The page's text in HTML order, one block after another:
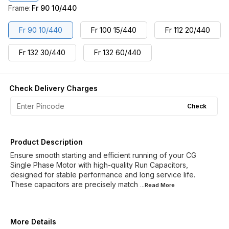
Frame: Fr 90 10/440
Fr 90 10/440 Fr 100 15/440 Fr 112 20/440
Fr 132 30/440 Fr 132 60/440
Check Delivery Charges
Check
Product Description
Ensure smooth starting and efficient running of your CG
Single Phase Motor with high-quality Run Capacitors,
designed for stable performance and long service life.
These capacitors are precisely match ...Read More
More Details